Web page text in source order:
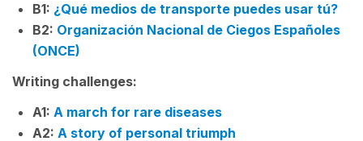
B1: ¿Qué medios de transporte puedes usar tú?
B2: Organización Nacional de Ciegos Españoles
(ONCE)
Writing challenges:
A1: A march for rare diseases
A2: A story of personal triumph